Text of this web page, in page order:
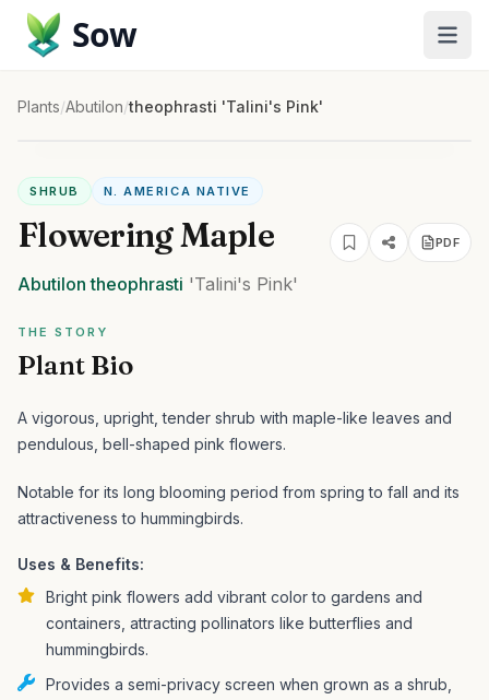
Sow
Plants/Abutilon/theophrasti 'Talini's Pink'
SHRUB N. AMERICA NATIVE
Flowering Maple PDF
Abutilon theophrasti 'Talini's Pink'
THE STORY
Plant Bio
A vigorous, upright, tender shrub with maple-like leaves and
pendulous, bell-shaped pink flowers.
Notable for its long blooming period from spring to fall and its
attractiveness to hummingbirds.
Uses & Benefits:
Bright pink flowers add vibrant color to gardens and
containers, attracting pollinators like butterflies and
hummingbirds.
Provides a semi-privacy screen when grown as a shrub,